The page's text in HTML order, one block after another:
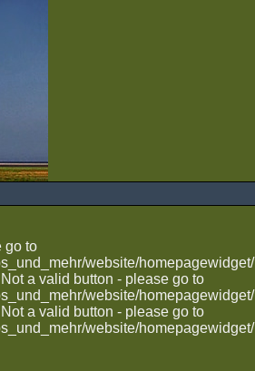
go to
website/homepagewidget/
Not a valid button - please go to
website/homepagewidget/
Not a valid button - please go to
website/homepagewidget/